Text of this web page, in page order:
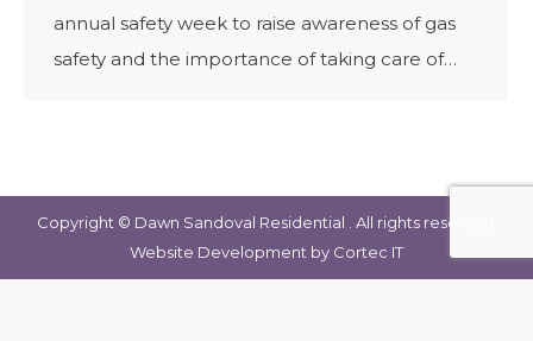
annual safety week to raise awareness of gas
safety and the importance of taking care of…
Copyright © Dawn Sandoval Residential . All rights reserved.
Website Development by Cortec IT